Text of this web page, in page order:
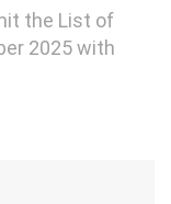
the List of
2025 with